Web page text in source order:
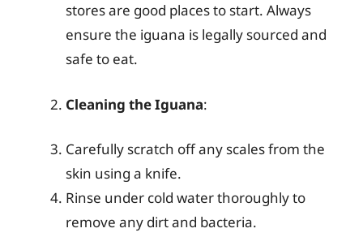
stores are good places to start. Always
ensure the iguana is legally sourced and
safe to eat.
Cleaning the Iguana:
Carefully scratch off any scales from the
skin using a knife.
Rinse under cold water thoroughly to
remove any dirt and bacteria.